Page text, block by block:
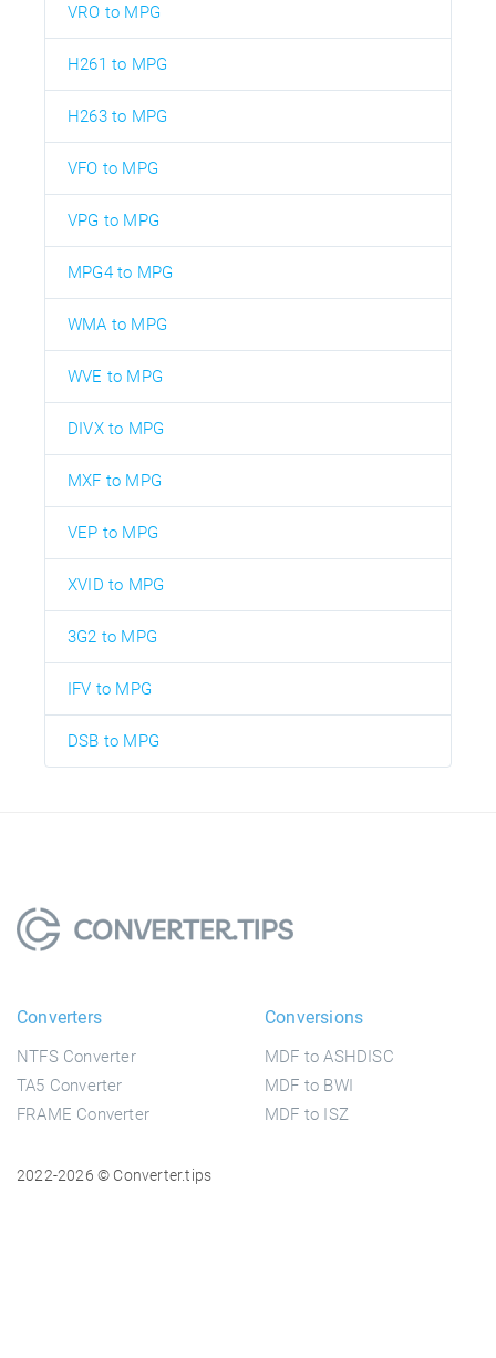
VRO to MPG
H261 to MPG
H263 to MPG
VFO to MPG
VPG to MPG
MPG4 to MPG
WMA to MPG
WVE to MPG
DIVX to MPG
MXF to MPG
VEP to MPG
XVID to MPG
3G2 to MPG
IFV to MPG
DSB to MPG
Converters
NTFS Converter
TA5 Converter
FRAME Converter
Conversions
MDF to ASHDISC
MDF to BWI
MDF to ISZ
2022-2026 © Converter.tips